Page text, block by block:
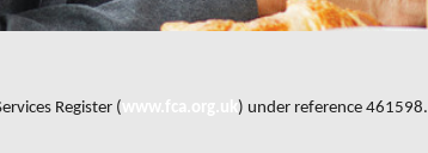
Register (
) under reference 461598.